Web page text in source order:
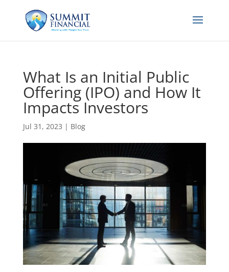
What Is an Initial Public
Offering (IPO) and How It
Impacts Investors
Jul 31, 2023 | Blog